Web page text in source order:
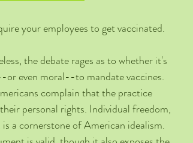
your employees to get vaccinated.
the debate rages as to whether it's
even moral--to mandate vaccines.
complain that the practice
personal rights. Individual freedom,
a cornerstone of American idealism.